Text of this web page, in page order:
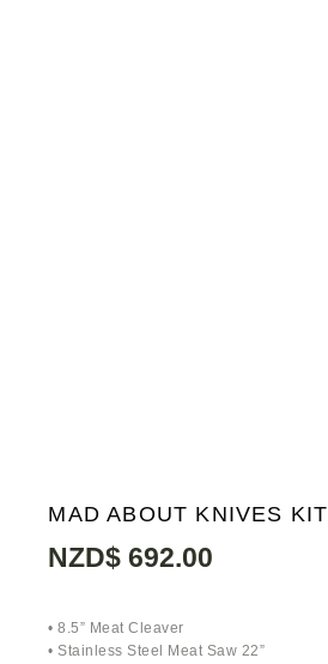
MAD ABOUT KNIVES KIT
NZD$692.00
• 8.5” Meat Cleaver
• Stainless Steel Meat Saw 22”